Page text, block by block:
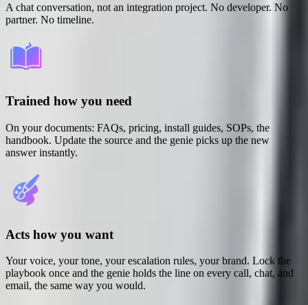
A chat conversation, not an integration project. No developer. No
partner. No timeline.
Trained how you need
On your documents: FAQs, pricing, install guides, SOPs, the
handbook. Update the source and the genie picks up the new
answer instantly.
Acts how you want
Your voice, your tone, your escalation rules, your brand. Lock the
playbook once and the genie holds the line on every call, chat, and
email, the same way you would.